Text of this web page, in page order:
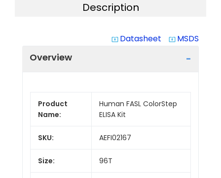
Description
system_update_alt Datasheet system_update_alt MSDS
Overview
Product
Name:
Human FASL ColorStep
ELISA Kit
SKU: AEFI02167
Size: 96T